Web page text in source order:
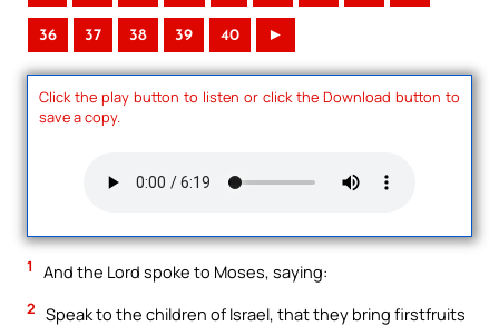
36 37 38 39 40 ►
Click the play button to listen or click the Download button to
save a copy.
1 And the Lord spoke to Moses, saying:
2 Speak to the children of Israel, that they bring firstfruits